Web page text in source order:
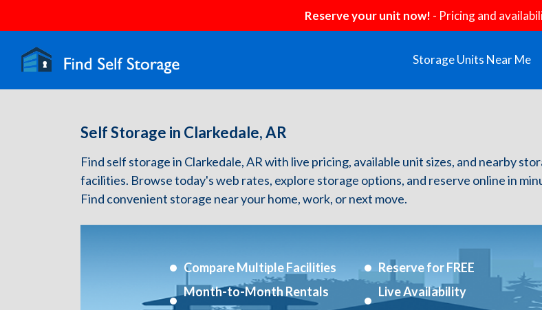
Reserve your unit now! - Pricing and
Storage Units Near Me
Self Storage in Clarkedale, AR
Find self storage in Clarkedale, AR with live pricing, available unit sizes, and nearby
facilities. Browse today's web rates, explore storage options, and reserve online in
Find convenient storage near your home, work, or next move.
Compare Multiple Facilities Reserve for FREE
Month-to-Month Rentals
Live Availability